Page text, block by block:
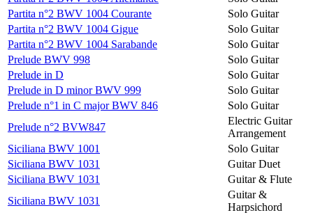
Partita n°2 BWV 1004 Courante
Solo Guitar
Partita n°2 BWV 1004 Gigue
Solo Guitar
Partita n°2 BWV 1004 Sarabande
Solo Guitar
Prelude BWV 998
Solo Guitar
Prelude in D
Solo Guitar
Prelude in D minor BWV 999
Solo Guitar
Prelude n°1 in C major BWV 846
Solo Guitar
Prelude n°2 BVW847
Electric Guitar
Arrangement
Siciliana BWV 1001
Solo Guitar
Siciliana BWV 1031
Guitar Duet
Siciliana BWV 1031
Guitar & Flute
Siciliana BWV 1031
Guitar &
Harpsichord